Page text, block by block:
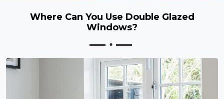
Where Can You Use Double Glazed
Windows?